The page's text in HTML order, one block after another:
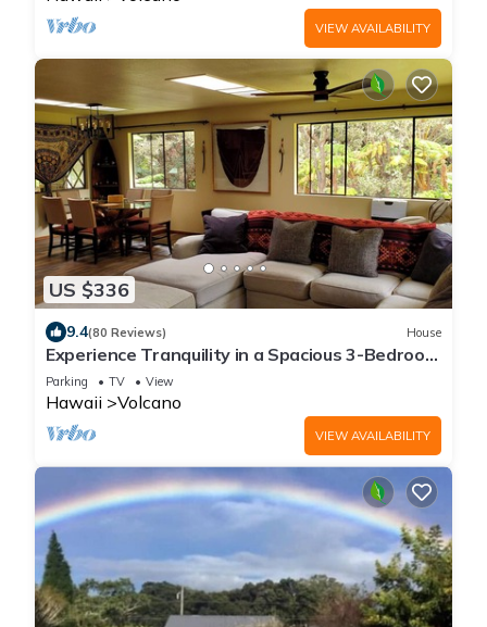
VIEW AVAILABILITY
US $336
9.4(80 Reviews) House
Experience Tranquility in a Spacious 3-Bedroom
Surrounded by Hawaiian Forest
Parking TV View
Hawaii Volcano
VIEW AVAILABILITY